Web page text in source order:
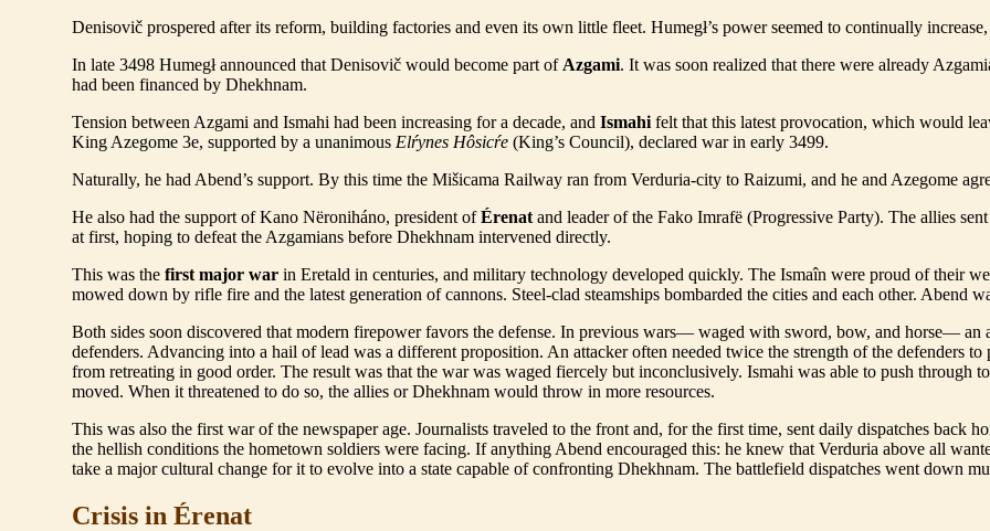
Denisovič prospered after its reform, building factories and even its own little fleet. Humegł’s power seemed to continually
In late 3498 Humegł announced that Denisovič would become part of Azgami. It was soon realized that there were already
had been financed by Dhekhnam.
Tension between Azgami and Ismahi had been increasing for a decade, and Ismahi felt that this latest provocation, which would
King Azegome 3e, supported by a unanimous Elŕynes Hôsicŕe (King’s Council), declared war in early 3499.
Naturally, he had Abend’s support. By this time the Mišicama Railway ran from Verduria-city to Raizumi, and he and Azegome
He also had the support of Kano Nëroniháno, president ofÉrenat and leader of the Fako Imrafë (Progressive Party). The allies
at first, hoping to defeat the Azgamians before Dhekhnam intervened directly.
This was the first major war in Eretald in centuries, and military technology developed quickly. The Ismaîn were proud of their
mowed down by rifle fire and the latest generation of cannons. Steel-clad steamships bombarded the cities and each other. Abend
Both sides soon discovered that modern firepower favors the defense. In previous wars— waged with sword, bow, and horse— an
defenders. Advancing into a hail of lead was a different proposition. An attacker often needed twice the strength of the defenders
from retreating in good order. The result was that the war was waged fiercely but inconclusively. Ismahi was able to push through
moved. When it threatened to do so, the allies or Dhekhnam would throw in more resources.
This was also the first war of the newspaper age. Journalists traveled to the front and, for the first time, sent daily dispatches back
the hellish conditions the hometown soldiers were facing. If anything Abend encouraged this: he knew that Verduria above all
take a major cultural change for it to evolve into a state capable of confronting Dhekhnam. The battlefield dispatches went down
Crisis in Érenat